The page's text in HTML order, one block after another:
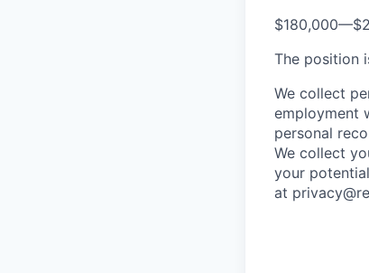
$180,000—
The position
We collect
employment
personal
We collect
your
at